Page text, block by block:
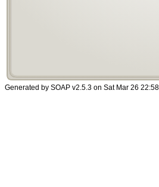
Generated by SOAP v2.5.3 on Sat Mar 26